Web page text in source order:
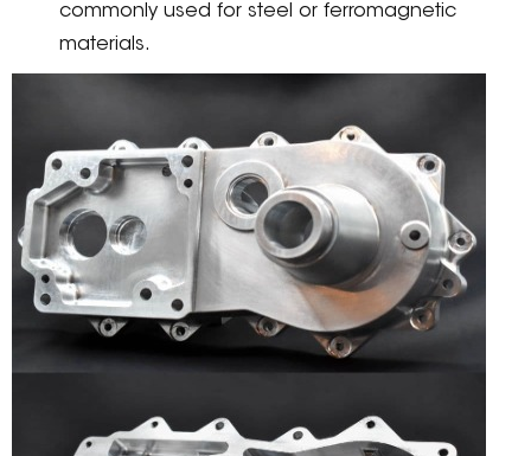
commonly used for steel or ferromagnetic
materials.